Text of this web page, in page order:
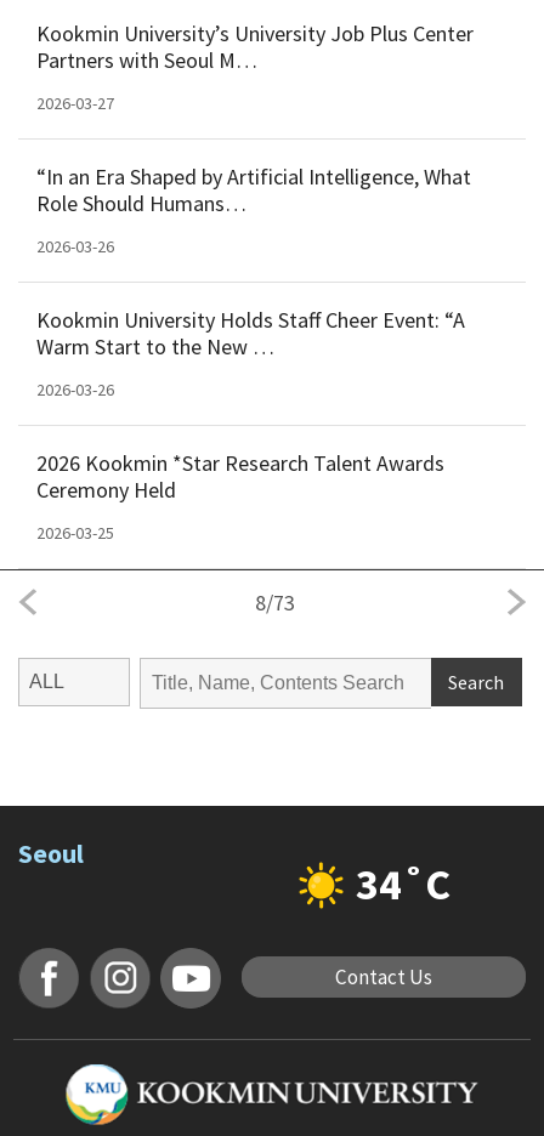
Kookmin University’s University Job Plus Center
Partners with Seoul M…
2026-03-27
“In an Era Shaped by Artificial Intelligence, What
Role Should Humans…
2026-03-26
Kookmin University Holds Staff Cheer Event: “A
Warm Start to the New …
2026-03-26
2026 Kookmin *Star Research Talent Awards
Ceremony Held
2026-03-25
8/73
Search
Seoul
34˚C
Contact Us